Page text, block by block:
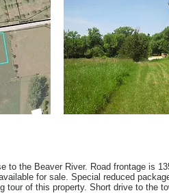
to the Beaver River. Road frontage is
for sale. Special reduced
tour of this property. Short drive to the